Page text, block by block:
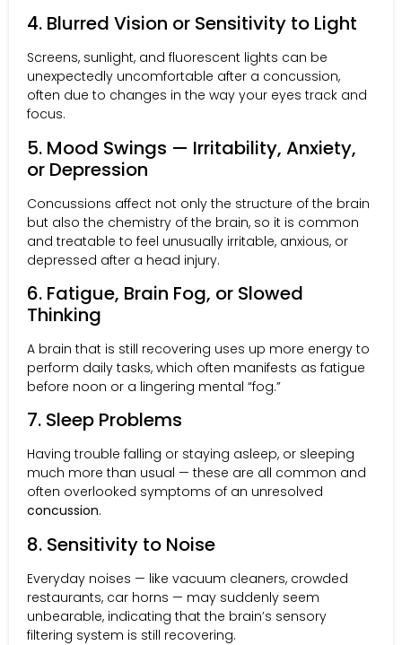
4. Blurred Vision or Sensitivity to Light
Screens, sunlight, and fluorescent lights can be
unexpectedly uncomfortable after a concussion,
often due to changes in the way your eyes track and
focus.
5. Mood Swings — Irritability, Anxiety,
or Depression
Concussions affect not only the structure of the brain
but also the chemistry of the brain, so it is common
and treatable to feel unusually irritable, anxious, or
depressed after a head injury.
6. Fatigue, Brain Fog, or Slowed
Thinking
A brain that is still recovering uses up more energy to
perform daily tasks, which often manifests as fatigue
before noon or a lingering mental “fog.”
7. Sleep Problems
Having trouble falling or staying asleep, or sleeping
much more than usual — these are all common and
often overlooked symptoms of an unresolved
concussion.
8. Sensitivity to Noise
Everyday noises — like vacuum cleaners, crowded
restaurants, car horns — may suddenly seem
unbearable, indicating that the brain’s sensory
filtering system is still recovering.